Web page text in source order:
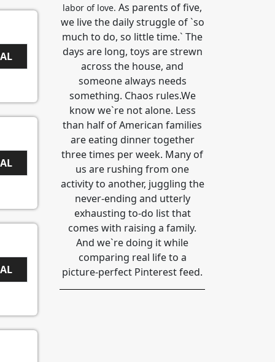
labor of love. As parents of five,
we live the daily struggle of `so
much to do, so little time.` The
days are long, toys are strewn
across the house, and
someone always needs
something. Chaos rules.We
know we`re not alone. Less
than half of American families
are eating dinner together
three times per week. Many of
us are rushing from one
activity to another, juggling the
never-ending and utterly
exhausting to-do list that
comes with raising a family.
And we`re doing it while
comparing real life to a
picture-perfect Pinterest feed.